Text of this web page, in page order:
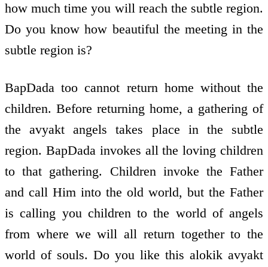
how much time you will reach the subtle region.
Do you know how beautiful the meeting in the
subtle region is?
BapDada too cannot return home without the
children. Before returning home, a gathering of
the avyakt angels takes place in the subtle
region. BapDada invokes all the loving children
to that gathering. Children invoke the Father
and call Him into the old world, but the Father
is calling you children to the world of angels
from where we will all return together to the
world of souls. Do you like this alokik avyakt